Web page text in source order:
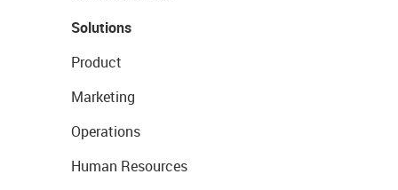
Solutions
Product
Marketing
Operations
Human Resources